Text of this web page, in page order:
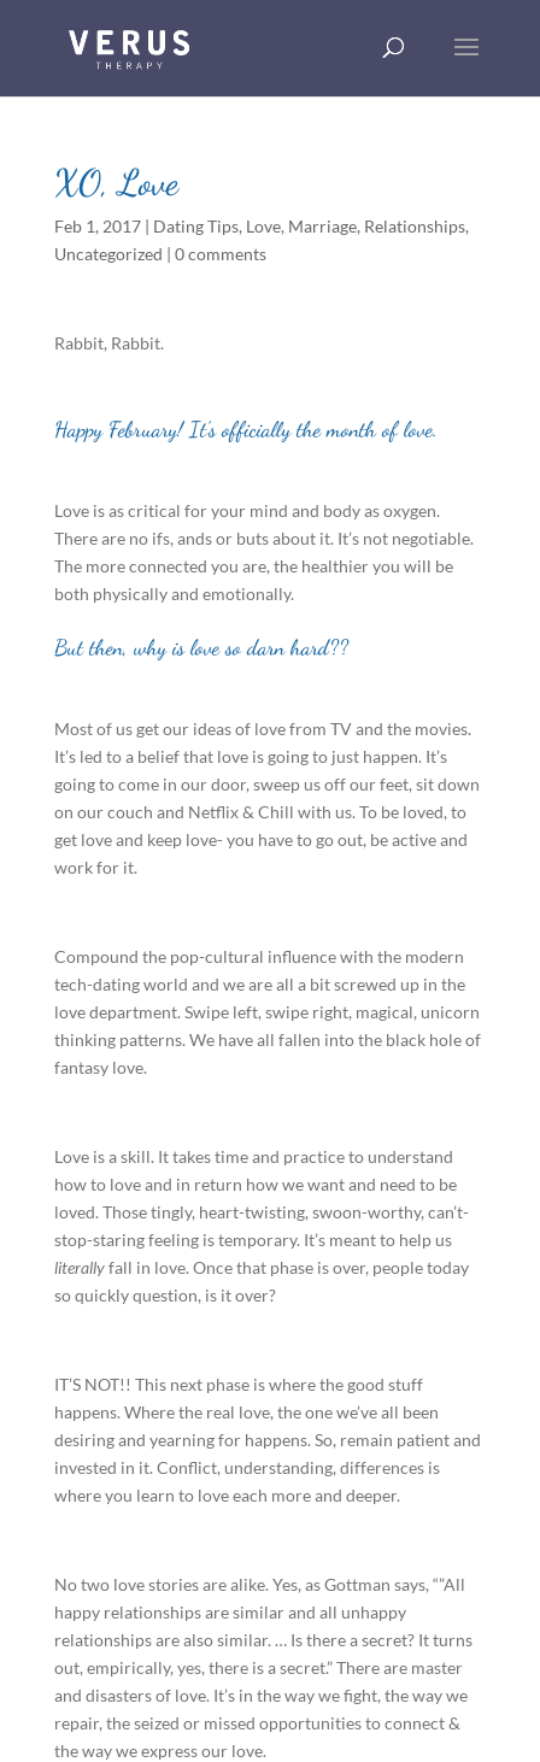
XO, Love
Feb 1, 2017| Dating Tips, Love, Marriage, Relationships,
Uncategorized | 0 comments
Rabbit, Rabbit.
Happy February! It’s officially the month of love.
Love is as critical for your mind and body as oxygen.
There are no ifs, ands or buts about it. It’s not negotiable.
The more connected you are, the healthier you will be
both physically and emotionally.
But then, why is love so darn hard??
Most of us get our ideas of love from TV and the movies.
It’s led to a belief that love is going to just happen. It’s
going to come in our door, sweep us off our feet, sit down
on our couch and Netflix & Chill with us. To be loved, to
get love and keep love- you have to go out, be active and
work for it.
Compound the pop-cultural influence with the modern
tech-dating world and we are all a bit screwed up in the
love department. Swipe left, swipe right, magical, unicorn
thinking patterns. We have all fallen into the black hole of
fantasy love.
Love is a skill. It takes time and practice to understand
how to love and in return how we want and need to be
loved. Those tingly, heart-twisting, swoon-worthy, can’t-
stop-staring feeling is temporary. It’s meant to help us
literallyfall in love. Once that phase is over, people today
so quickly question, is it over?
IT’S NOT!! This next phase is where the good stuff
happens. Where the real love, the one we’ve all been
desiring and yearning for happens. So, remain patient and
invested in it. Conflict, understanding, differences is
where you learn to love each more and deeper.
No two love stories are alike. Yes, as Gottman says, “”All
happy relationships are similar and all unhappy
relationships are also similar. … Is there a secret? It turns
out, empirically, yes, there is a secret.” There are master
and disasters of love. It’s in the way we fight, the way we
repair, the seized or missed opportunities to connect &
the way we express our love.